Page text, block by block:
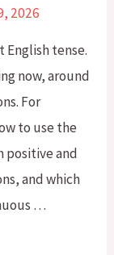
2026
English tense.
now, around
For
to use the
positive and
and which
…